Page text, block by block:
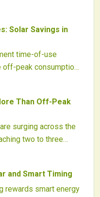
significantly.
like solar panels,
Solar Savings in
time-of-use
peak consumption.
by aligning
aiding grid balance.
shift.
Than Off-Peak
surging across the
two to three
boosts the value
and navigate grid
updates.
and Smart Timing
rewards smart energy